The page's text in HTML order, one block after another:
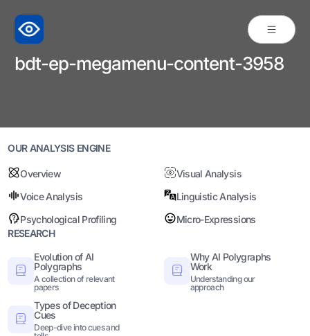
bdt-ep-megamenu-content-3958
OUR ANALYSIS ENGINE
Overview
Visual Analysis
Voice Analysis
Linguistic Analysis
Psychological Profiling
Micro-Expressions
RESEARCH
Evolution of AI
Polygraphs
A collection of relevant
papers
Why AI Polygraphs
Work
Understanding our
approach
Types of Deception
Cues
Deep-dive into cues and